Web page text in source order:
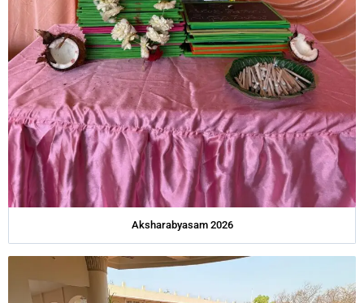
Aksharabyasam 2026